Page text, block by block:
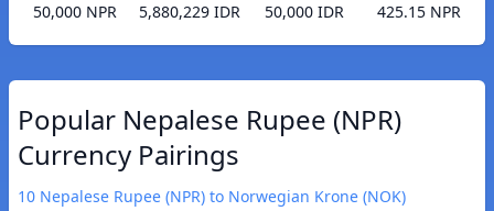
50,000 NPR
5,880,229 IDR
50,000 IDR
425.15 NPR
Popular Nepalese Rupee (NPR)
Currency Pairings
10 Nepalese Rupee (NPR) to Norwegian Krone (NOK)